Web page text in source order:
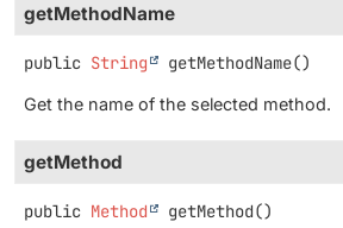
getMethodName
public String getMethodName()
Get the name of the selected method.
getMethod
public Method getMethod()